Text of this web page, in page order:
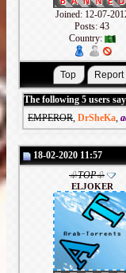
Joined: 12-07-
Posts: 43
Country:
The following 5 users
EMPEROR, DrSheKa,
18-02-2020 11:57
♧TOP♧
ELJOKER